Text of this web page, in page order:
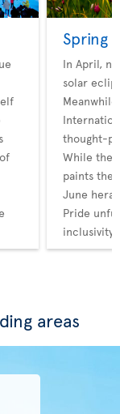
Spring
In April,
solar
thought-
While the
paints the
June
Pride
inclusivity.
areas